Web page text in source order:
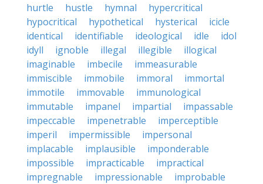
hurtle
hustle hymnal
hypercritical
hypocritical
hypothetical hysterical
icicle
identical
identifiable ideological idle
idol
idyll
ignoble illegal illegible
illogical
imaginable
imbecile
immeasurable
immiscible
immobile immoral
immortal
immotile
immovable
immunological
immutable
impanel impartial
impassable
impeccable
impenetrable
imperceptible
imperil
impermissible
impersonal
implacable
implausible
imponderable
impossible
impracticable
impractical
impregnable
impressionable
improbable